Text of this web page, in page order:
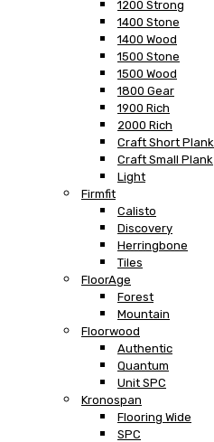
1200 Strong
1400 Stone
1400 Wood
1500 Stone
1500 Wood
1800 Gear
1900 Rich
2000 Rich
Craft Short Plank
Craft Small Plank
Light
Firmfit
Calisto
Discovery
Herringbone
Tiles
FloorAge
Forest
Mountain
Floorwood
Authentic
Quantum
Unit SPC
Kronospan
Flooring Wide
SPC